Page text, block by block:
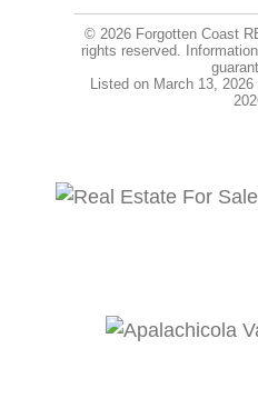
© 2026 Forgotten Coast
rights reserved.
Listed on March 13, 2026